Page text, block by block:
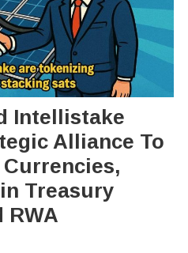
Intellistake
Alliance To
Treasury
RWA